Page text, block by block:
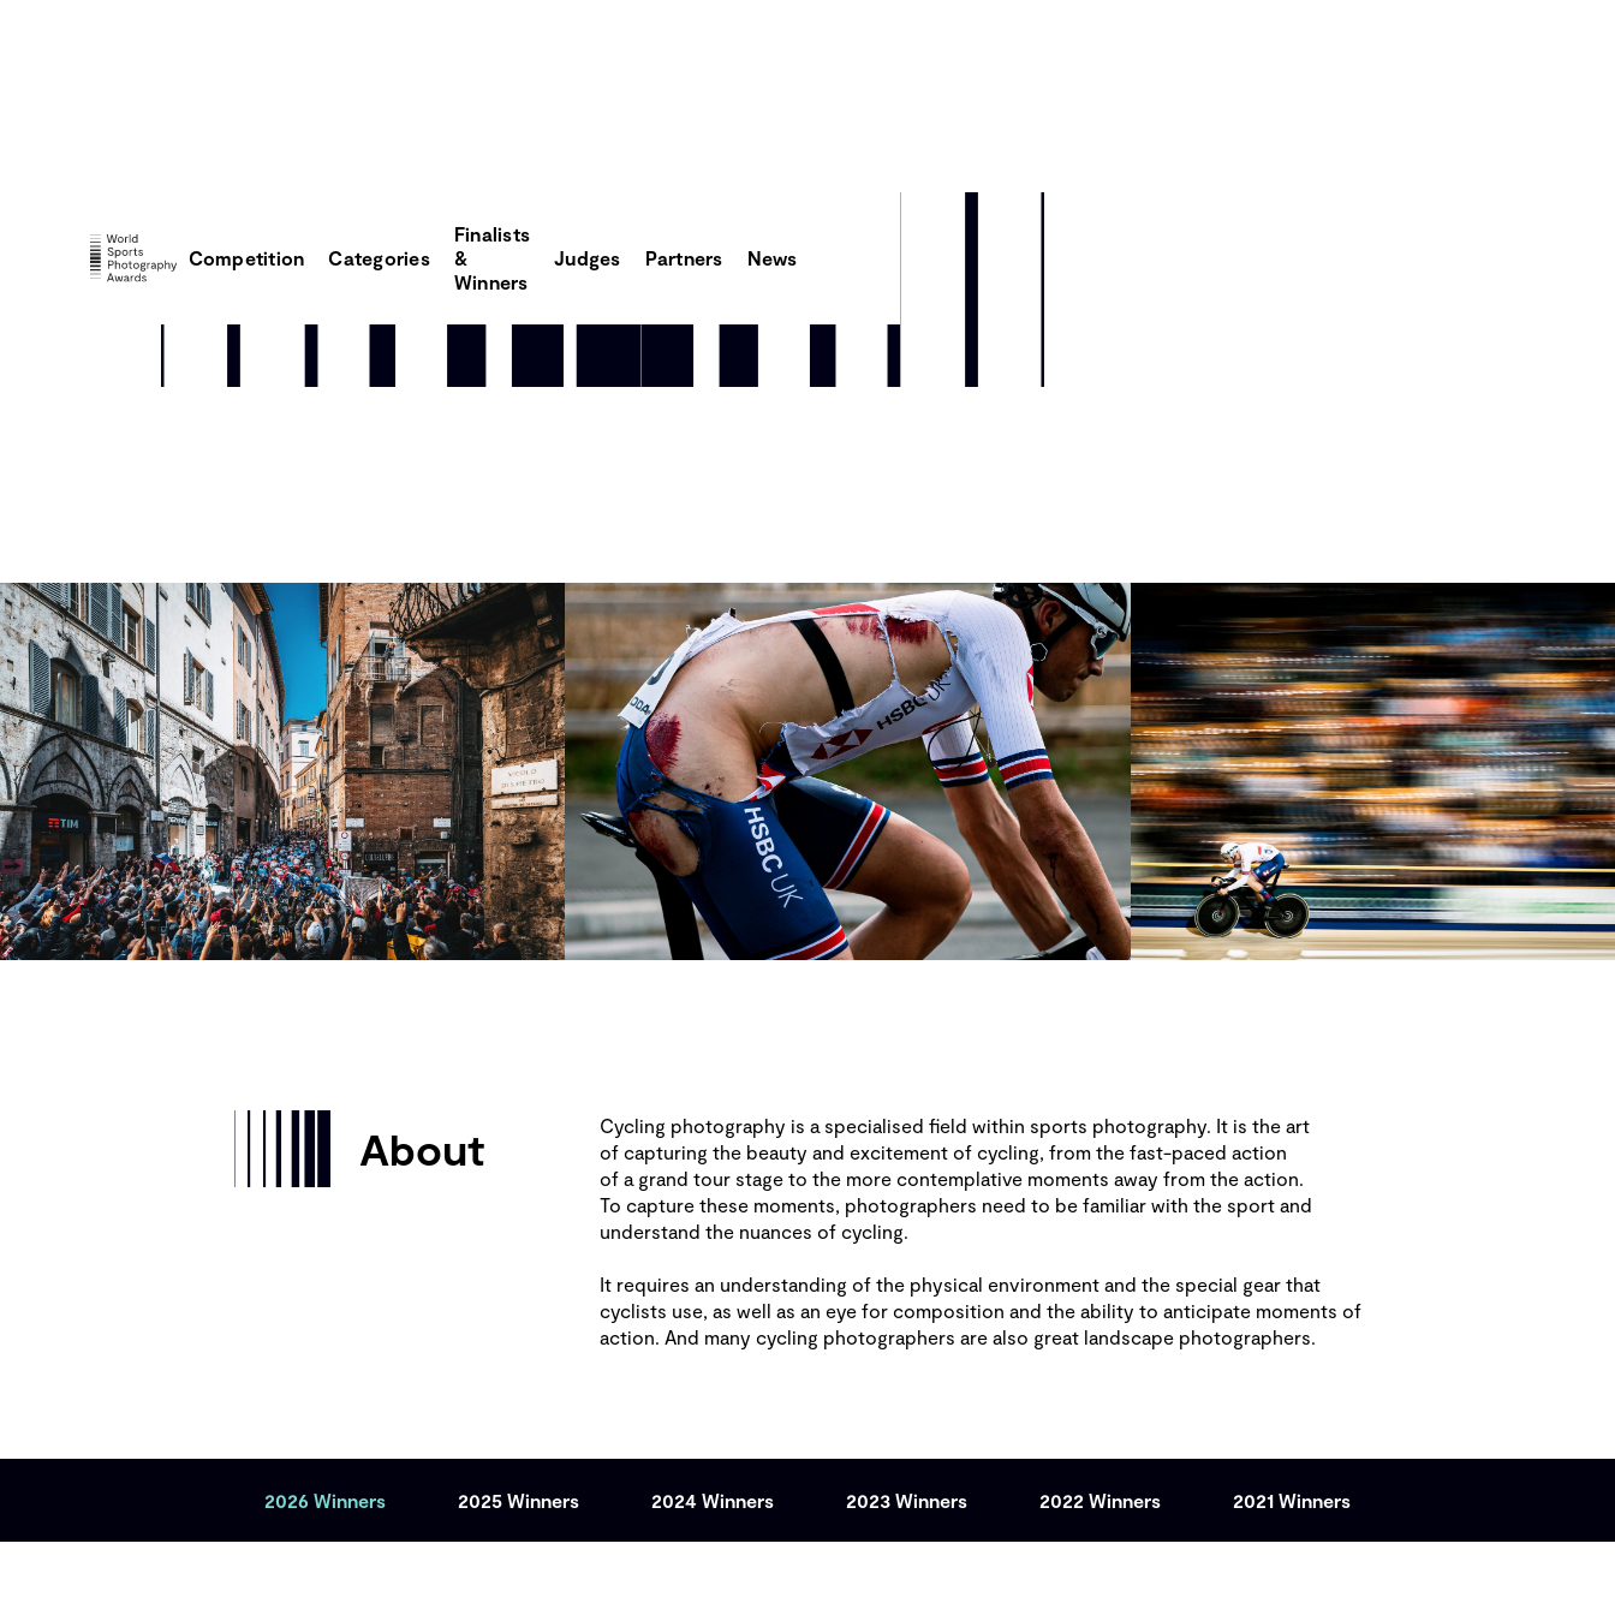
Competition Categories
Finalists
&
Winners
Judges Partners News
About
Cycling photography is a specialised field within sports photography. It is the art
of capturing the beauty and excitement of cycling, from the fast-paced action
of a grand tour stage to the more contemplative moments away from the action.
To capture these moments, photographers need to be familiar with the sport and
understand the nuances of cycling.
It requires an understanding of the physical environment and the special gear that
cyclists use, as well as an eye for composition and the ability to anticipate moments of
action. And many cycling photographers are also great landscape photographers.
2026 Winners 2025 Winners 2024 Winners 2023 Winners 2022 Winners 2021 Winners